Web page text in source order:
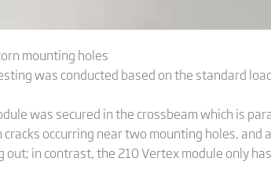
mounting holes
was conducted based on the standard
was secured in the crossbeam which is
occurring near two mounting holes,
in contrast, the 210 Vertex module only